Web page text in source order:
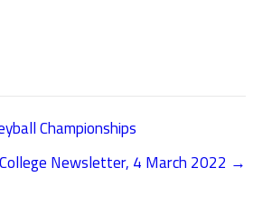
Championships
Newsletter, 4 March 2022 →